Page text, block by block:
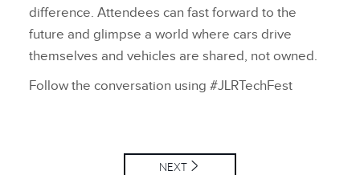
difference. Attendees can fast forward to the
future and glimpse a world where cars drive
themselves and vehicles are shared, not owned.
Follow the conversation using #JLRTechFest
NEXT